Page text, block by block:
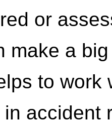
or
make a
to work
accident